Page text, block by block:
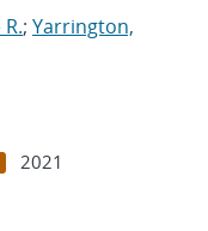
; Yarrington,
2021